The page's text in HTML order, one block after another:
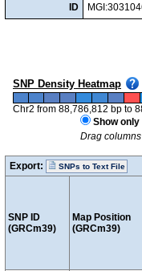
ID
SNP Density Heatmap
Chr2 from 88,786,812 bp to
Show
Drag
Export: SNPs to Text File
SNP ID
(GRCm39)
Map Position
(GRCm39)